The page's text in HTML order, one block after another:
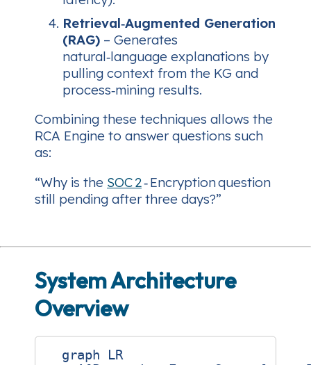
Retrieval‑Augmented Generation
(RAG) – Generates
natural‑language explanations by
pulling context from the KG and
process‑mining results.
Combining these techniques allows the
RCA Engine to answer questions such
as:
“Why is the SOC 2‑ Encryption question
still pending after three days?”
System Architecture
Overview
  graph LR